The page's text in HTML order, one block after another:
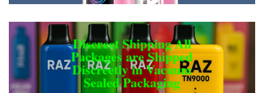
Discreet Shipping All
Packages are Shipped
Discreetly in Vacuum
Sealed Packaging